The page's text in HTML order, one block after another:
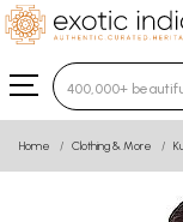
Type 3 or
Home Clothing & More